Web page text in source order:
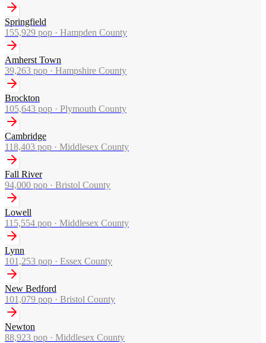
Springfield
155,929 pop · Hampden County
Amherst Town
39,263 pop · Hampshire County
Brockton
105,643 pop · Plymouth County
Cambridge
118,403 pop · Middlesex County
Fall River
94,000 pop · Bristol County
Lowell
115,554 pop · Middlesex County
Lynn
101,253 pop · Essex County
New Bedford
101,079 pop · Bristol County
Newton
88,923 pop · Middlesex County